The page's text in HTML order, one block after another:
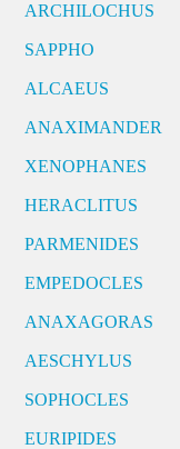
ARCHILOCHUS
SAPPHO
ALCAEUS
ANAXIMANDER
XENOPHANES
HERACLITUS
PARMENIDES
EMPEDOCLES
ANAXAGORAS
AESCHYLUS
SOPHOCLES
EURIPIDES